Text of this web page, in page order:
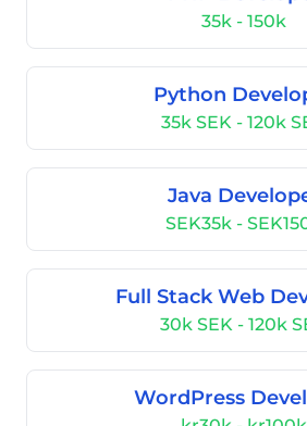
35k - 150k
Python
35k SEK - 120k
Java
SEK35k -
Full Stack Web
30k SEK - 120k
WordPress